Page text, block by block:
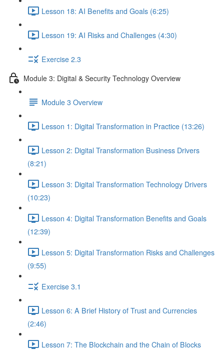
Lesson 18: AI Benefits and Goals (6:25)
Lesson 19: AI Risks and Challenges (4:30)
Exercise 2.3
Module 3: Digital & Security Technology Overview
Module 3 Overview
Lesson 1: Digital Transformation in Practice (13:26)
Lesson 2: Digital Transformation Business Drivers
(8:21)
Lesson 3: Digital Transformation Technology Drivers
(10:23)
Lesson 4: Digital Transformation Benefits and Goals
(12:39)
Lesson 5: Digital Transformation Risks and Challenges
(9:55)
Exercise 3.1
Lesson 6: A Brief History of Trust and Currencies
(2:46)
Lesson 7: The Blockchain and the Chain of Blocks